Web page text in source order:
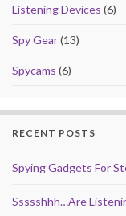
Listening Devices (6)
Spy Gear(13)
Spycams (6)
RECENT POSTS
Spying Gadgets For
Ssssshhh…Are